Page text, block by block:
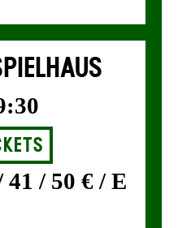
41 / 50 € / E